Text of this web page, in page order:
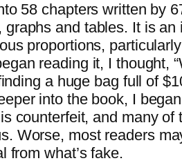
58 chapters written by
and tables. It is an
proportions,
reading it, I thought,
a huge bag full of
into the book, I
counterfeit, and many of
Worse, most readers
from what’s fake.